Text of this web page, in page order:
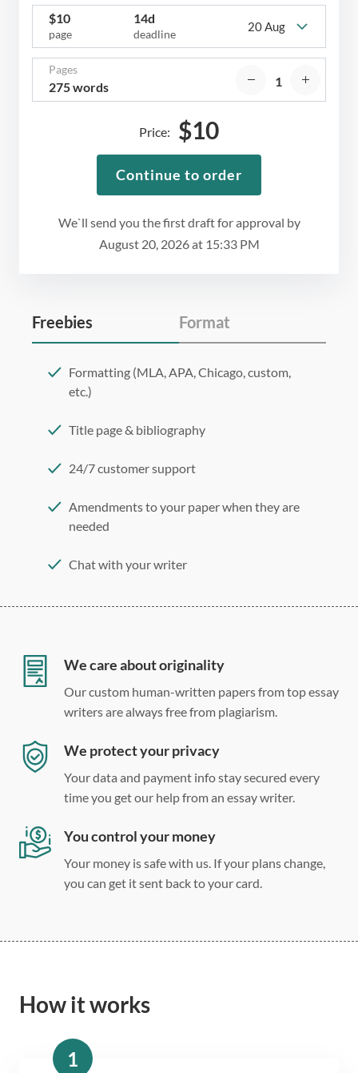
$10
page
14d
deadline
20 Aug
Pages
275 words
We`ll send you the first draft for approval by
August 20, 2026at 15:33 PM
Price: $10
Continue to order
Freebies Format
Formatting (MLA, APA, Chicago, custom,
etc.)
Title page & bibliography
24/7 customer support
Amendments to your paper when they are
needed
Chat with your writer
Double, single, and custom spacing
We care about originality
Our custom human-written papers from top essay
writers are always free from plagiarism.
We protect your privacy
Your data and payment info stay secured every
time you get our help from an essay writer.
You control your money
Your money is safe with us. If your plans change,
you can get it sent back to your card.
How it works
1